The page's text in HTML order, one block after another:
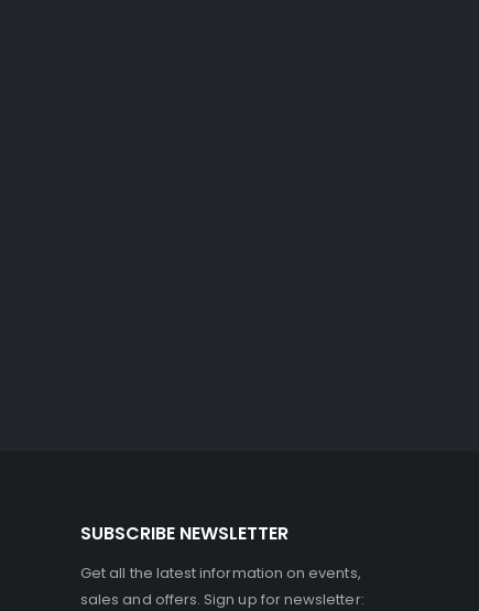
SUBSCRIBE NEWSLETTER
Get all the latest information on events,
sales and offers. Sign up for newsletter: